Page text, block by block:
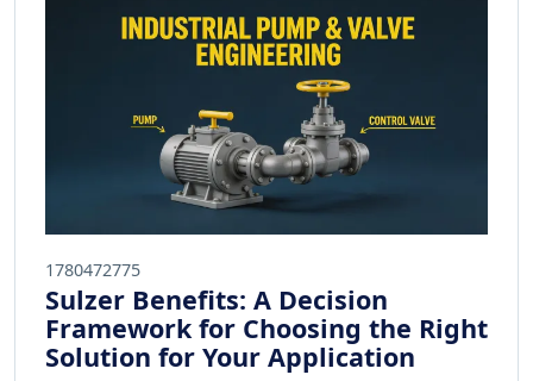
1780472775
Sulzer Benefits: A Decision
Framework for Choosing the Right
Solution for Your Application